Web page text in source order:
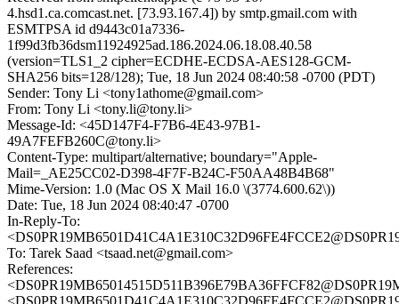
4.hsd1.ca.comcast.net. [73.93.167.4]) by smtp.gmail.com with
ESMTPSA id d9443c01a7336-
1f99d3fb36dsm11924925ad.186.2024.06.18.08.40.58
(version=TLS1_2 cipher=ECDHE-ECDSA-AES128-GCM-
SHA256 bits=128/128); Tue, 18 Jun 2024 08:40:58 -0700 (PDT)
Sender: Tony Li <tony1athome@gmail.com>
From: Tony Li <tony.li@tony.li>
Message-Id: <45D147F4-F7B6-4E43-97B1-
49A7FEFB260C@tony.li>
Content-Type: multipart/alternative; boundary="Apple-
Mail=_AE25CC02-D398-4F7F-B24C-F50AA48B4B68"
Mime-Version: 1.0 (Mac OS X Mail 16.0 \(3774.600.62\))
Date: Tue, 18 Jun 2024 08:40:47 -0700
In-Reply-To:
To: Tarek Saad <tsaad.net@gmail.com>
References: